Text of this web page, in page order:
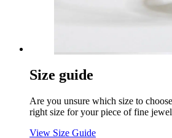
Size guide
Are you unsure which size to
right size for your piece of fine
View Size Guide